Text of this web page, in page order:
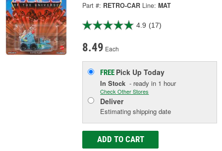
Part #: RETRO-CAR Line: MAT
4.9 (17)
8.49 Each
FREE Pick UpToday
In Stock - ready in 1 hour
Check Other Stores
Deliver
Estimating shipping date
ADD TO CART